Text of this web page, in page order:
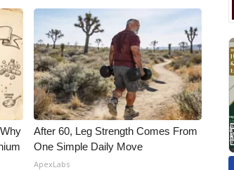
After 60, Leg Strength Comes From
One Simple Daily Move
ApexLabs